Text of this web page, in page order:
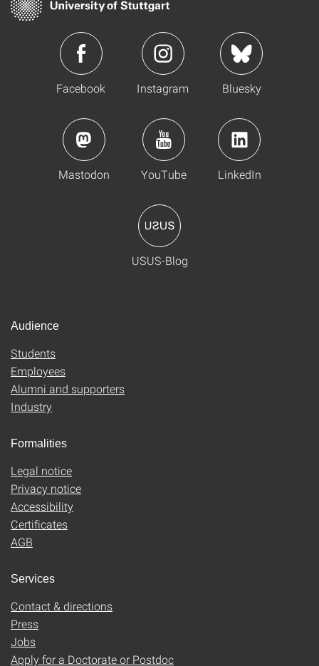
Facebook Instagram Bluesky
Mastodon YouTube LinkedIn
USUS-Blog
Audience
Students
Employees
Alumni and supporters
Industry
Formalities
Legal notice
Privacy notice
Accessibility
Certificates
AGB
Services
Contact & directions
Press
Jobs
Apply for a Doctorate or Postdoc